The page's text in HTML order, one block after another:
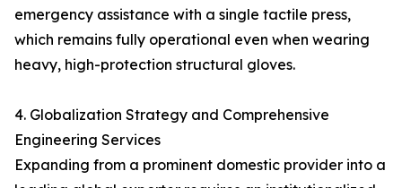
emergency assistance with a single tactile press,
which remains fully operational even when wearing
heavy, high-protection structural gloves.
4. Globalization Strategy and Comprehensive
Engineering Services
Expanding from a prominent domestic provider into a